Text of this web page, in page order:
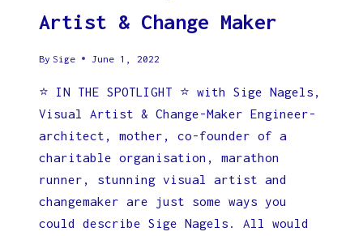
Artist & Change Maker
By Sige June 1, 2022
⭐️ IN THE SPOTLIGHT ⭐️ with Sige Nagels,
Visual Artist & Change-Maker Engineer-
architect, mother, co-founder of a
charitable organisation, marathon
runner, stunning visual artist and
changemaker are just some ways you
could describe Sige Nagels. All would